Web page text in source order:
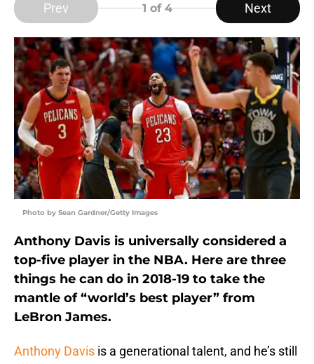
Prev 1 of 4 Next
Photo by Sean Gardner/Getty Images
Anthony Davis is universally considered a
top-five player in the NBA. Here are three
things he can do in 2018-19 to take the
mantle of “world’s best player” from
LeBron James.
Anthony Davis is a generational talent, and he’s still